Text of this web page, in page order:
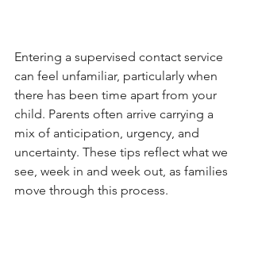
Entering a supervised contact service
can feel unfamiliar, particularly when
there has been time apart from your
child. Parents often arrive carrying a
mix of anticipation, urgency, and
uncertainty. These tips reflect what we
see, week in and week out, as families
move through this process.